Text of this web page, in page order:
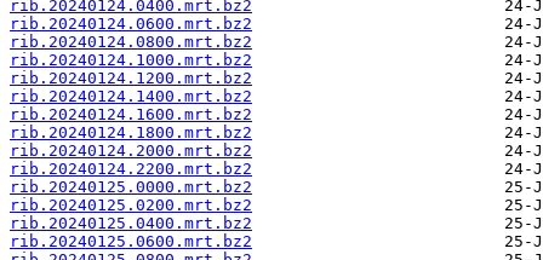
rib.20240124.0400.mrt.bz2
rib.20240124.0600.mrt.bz2
rib.20240124.0800.mrt.bz2
rib.20240124.1000.mrt.bz2
rib.20240124.1200.mrt.bz2
rib.20240124.1400.mrt.bz2
rib.20240124.1600.mrt.bz2
rib.20240124.1800.mrt.bz2
rib.20240124.2000.mrt.bz2
rib.20240124.2200.mrt.bz2
rib.20240125.0000.mrt.bz2
rib.20240125.0200.mrt.bz2
rib.20240125.0400.mrt.bz2
rib.20240125.0600.mrt.bz2